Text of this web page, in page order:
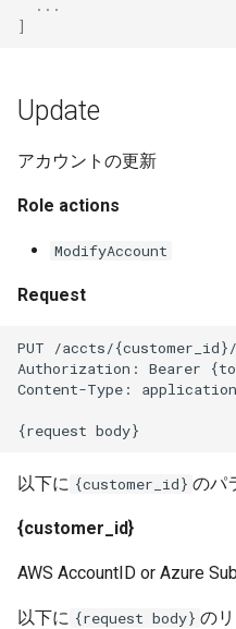
...
]
Update
アカウントの更新
Role actions
ModifyAccount
Request
PUT /accts/
Authorization: Bearer
Content-Type:
{request body}
以下に {customer_id} のパ
{customer_id}
AWS AccountID or Azure
以下に {request body} の